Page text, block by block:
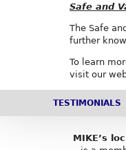
Safe and
The Safe
further
To learn
visit our
TESTIMONIALS
MIKE’s